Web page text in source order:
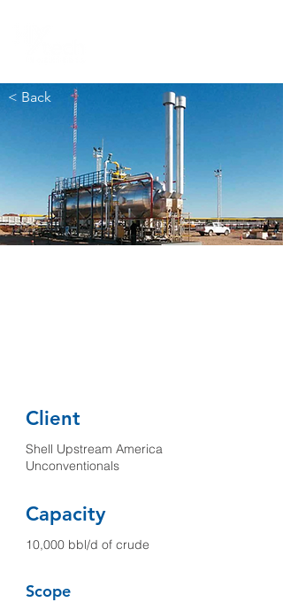
< Back
Client
Shell Upstream America
Unconventionals
Capacity
10,000 bbl/d of crude
Scope